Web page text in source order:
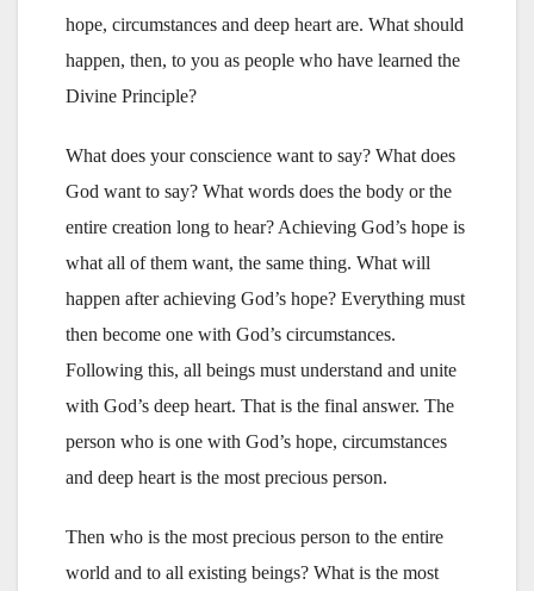
hope, circumstances and deep heart are. What should
happen, then, to you as people who have learned the
Divine Principle?
What does your conscience want to say? What does
God want to say? What words does the body or the
entire creation long to hear? Achieving God’s hope is
what all of them want, the same thing. What will
happen after achieving God’s hope? Everything must
then become one with God’s circumstances.
Following this, all beings must understand and unite
with God’s deep heart. That is the final answer. The
person who is one with God’s hope, circumstances
and deep heart is the most precious person.
Then who is the most precious person to the entire
world and to all existing beings? What is the most